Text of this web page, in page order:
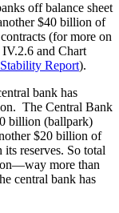
off balance sheet
$40 billion of
(for more on
IV.2.6 and Chart
Report).
bank has
The Central Bank
billion (ballpark)
$20 billion of
reserves. So total
more than
central bank has